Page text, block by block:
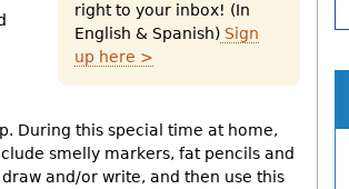
right to your inbox! (In
English & Spanish) Sign
up here >
During this special time at home,
smelly markers, fat pencils and
and/or write, and then use this